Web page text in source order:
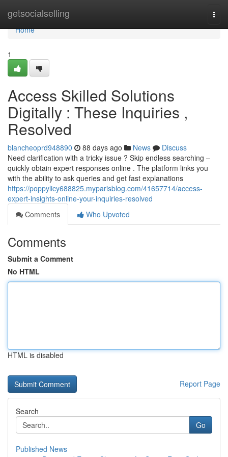
getsocialselling
Home
Home
1
Access Skilled Solutions
Digitally : These Inquiries ,
Resolved
blancheoprd948890 88 days ago News
Discuss
Need clarification with a tricky issue ? Skip endless searching –
quickly obtain expert responses online . The platform links you
with the ability to ask queries and get fast explanations
https://poppylicy688825.myparisblog.com/41657714/access-
expert-insights-online-your-inquiries-resolved
Comments
Who Upvoted
Comments
Submit a Comment
No HTML
HTML is disabled
Report Page
Search
Go
Published News